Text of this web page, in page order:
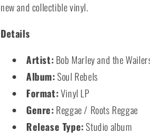
new and collectible vinyl.
Details
Artist: Bob Marley and the
Album:Soul Rebels
Format:Vinyl LP
Genre: Reggae / Roots Reggae
Release Type:Studio album